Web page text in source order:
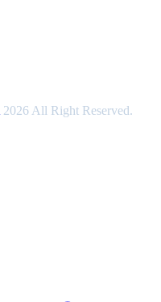
2026 All Right Reserved.